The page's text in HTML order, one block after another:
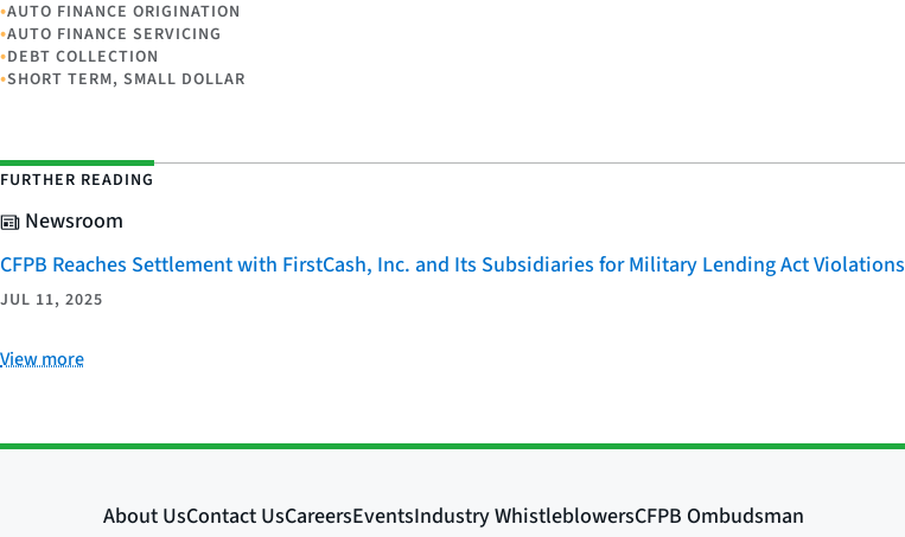
•AUTO FINANCE ORIGINATION
•AUTO FINANCE SERVICING
•DEBT COLLECTION
•SHORT TERM, SMALL DOLLAR
FURTHER READING
Newsroom
CFPB Reaches Settlement with FirstCash, Inc. and Its Subsidiaries for Military Lending Act Violations
JUL 11, 2025
View more